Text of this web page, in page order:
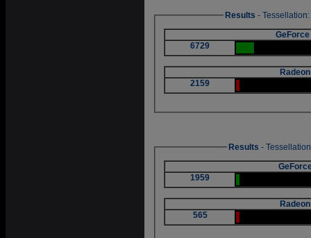
Results - Tessellation:
GeForce
6729
2159
Results -
1959
565